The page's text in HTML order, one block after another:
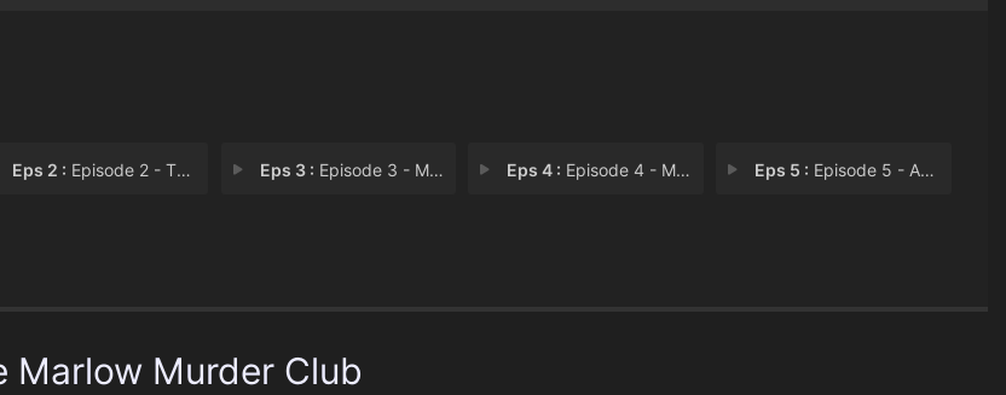
Eps 2 : Episode 2 - The Queen of Poisons Eps 3 : Episode 3 - Murder in the Dark ( Eps 4 : Episode 4 - Murder in the Dark ( Eps 5 : Episode 5 - An Appetite for Murd
Marlow Murder Club